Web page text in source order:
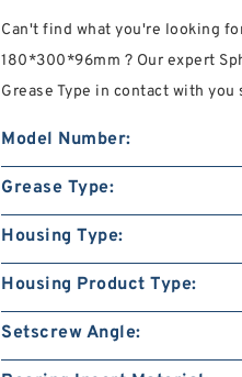
Can't find what you're looking
180*300*96mm ? Our expert
Grease Type in contact with you
Model Number:
Grease Type:
Housing Type:
Housing Product Type:
Setscrew Angle: